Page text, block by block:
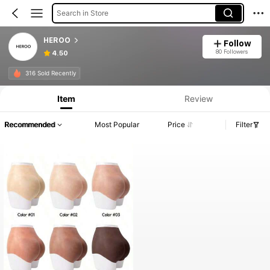
Search in Store
HEROO
4.50
Follow
80 Followers
316 Sold Recently
Item Review
Recommended Most Popular Price Filter